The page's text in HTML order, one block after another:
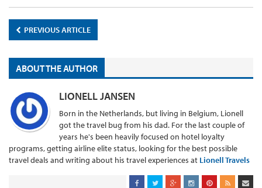
PREVIOUS ARTICLE
ABOUT THE AUTHOR
LIONELL JANSEN
Born in the Netherlands, but living in Belgium, Lionell
got the travel bug from his dad. For the last couple of
years he's been heavily focused on hotel loyalty
programs, getting airline elite status, looking for the best possible
travel deals and writing about his travel experiences at Lionell Travels